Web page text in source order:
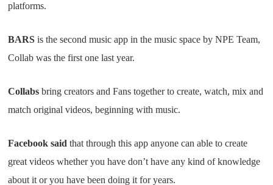
platforms.
BARSis the second music app in the music space by NPE Team,
Collab was the first one last year.
Collabsbring creators and Fans together to create, watch, mix and
match original videos, beginning with music.
Facebook said that through this app anyone can able to create
great videos whether you have don’t have any kind of knowledge
about it or you have been doing it for years.